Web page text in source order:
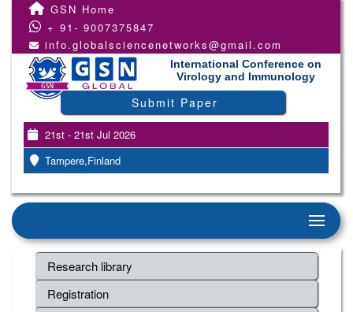
GSN Home
+ 91- 9007375847
info.globalsciencenetworks@gmail.com
International Conference on
Virology and Immunology
Submit Paper
21st - 21st Jul 2026
Tampere,Finland
Research library
Registration